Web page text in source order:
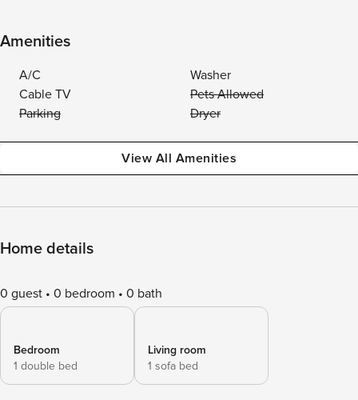
Amenities
A/C
Washer
Cable TV
Pets Allowed
Parking
Dryer
View All Amenities
Home details
0 guest 0 bedroom 0 bath
Bedroom
1 double bed
Living room
1 sofa bed